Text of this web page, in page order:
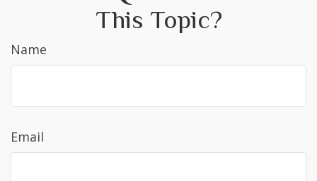
This Topic?
Name
Email